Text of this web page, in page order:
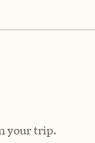
your trip.